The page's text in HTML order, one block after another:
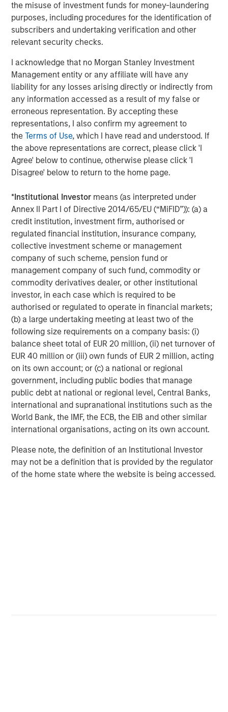
the misuse of investment funds for money-laundering
purposes, including procedures for the identification of
subscribers and undertaking verification and other
relevant security checks.
I acknowledge that no Morgan Stanley Investment
Management entity or any affiliate will have any
liability for any losses arising directly or indirectly from
any information accessed as a result of my false or
erroneous representation. By accepting these
representations, I also confirm my agreement to
theTerms of Use, which I have read and understood. If
the above representations are correct, please click 'I
Agree' below to continue, otherwise please click 'I
Disagree' below to return to the home page.
*Institutional Investor means (as interpreted under
Annex II Part I of Directive 2014/65/EU (“MiFID”)): (a) a
credit institution, investment firm, authorised or
regulated financial institution, insurance company,
collective investment scheme or management
company of such scheme, pension fund or
management company of such fund, commodity or
commodity derivatives dealer, or other institutional
investor, in each case which is required to be
authorised or regulated to operate in financial markets;
(b) a large undertaking meeting at least two of the
following size requirements on a company basis: (i)
balance sheet total of EUR 20 million, (ii) net turnover of
EUR 40 million or (iii) own funds of EUR 2 million, acting
on its own account; or (c) a national or regional
government, including public bodies that manage
public debt at national or regional level, Central Banks,
international and supranational institutions such as the
World Bank, the IMF, the ECB, the EIB and other similar
international organisations, acting on its own account.
Please note, the definition of an Institutional Investor
may not be a definition that is provided by the regulator
of the home state where the website is being accessed.
The Author
Jim Caron
Managing Director
Featured Insights
ARTICLE
The MSIM Quantitative Duration
Strategy Model: A Factor-Based
Approach to Managing Interest Rates
Anton Heese and Matas Vala explore the
Quantitative Duration Strategy Model, one of the
proprietary tools the team uses to enhance their
investment process, as it helps provide structure
and rigour with identifying and processing
relevant and important data.